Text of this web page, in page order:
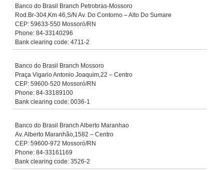
Banco do Brasil Branch Petrobras-Mossoro
Rod.Br-304,Km 46,S/N Av. Do Contorno – Alto Do Sumare
CEP: 59633-550 Mossoró/RN
Phone: 84-33140296
Bank clearing code: 4711-2
Banco do Brasil Branch Mossoro
Praça Vigario Antonio Joaquim,22 – Centro
CEP: 59600-520 Mossoró/RN
Phone: 84-33189100
Bank clearing code: 0036-1
Banco do Brasil Branch Alberto Maranhao
Av. Alberto Maranhão,1582 – Centro
CEP: 59600-972 Mossoró/RN
Phone: 84-33161169
Bank clearing code: 3526-2